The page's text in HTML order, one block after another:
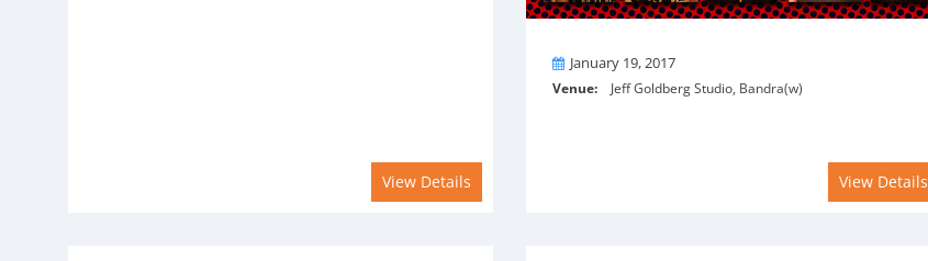
View Details
OnJanuary 19, 2017
Venue:Jeff Goldberg Studio, Bandra(w)
View Details